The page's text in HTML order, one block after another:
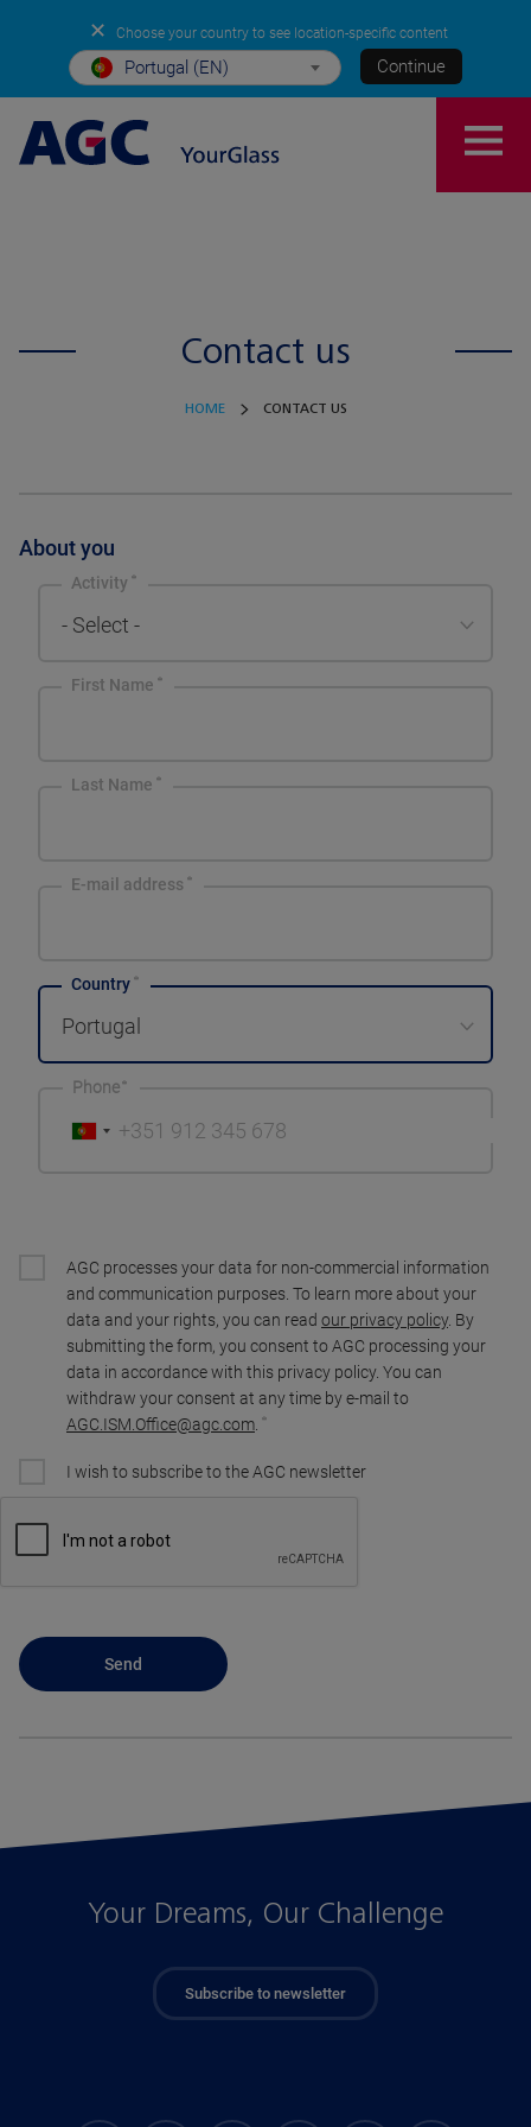
✕ Choose your country to see location-specific content
Portugal (EN) Continue
Contact us
HOME CONTACT US
About you
Activity
- Select -
First Name
Last Name
E-mail address
Country
Portugal
Phone
AGC processes your data for non-commercial information
and communication purposes. To learn more about your
data and your rights, you can read our privacy policy. By
submitting the form, you consent to AGC processing your
data in accordance with this privacy policy. You can
withdraw your consent at any time by e-mail to
AGC.ISM.Office@agc.com
I wish to subscribe to the AGC newsletter
Your Dreams, Our Challenge
Subscribe to newsletter